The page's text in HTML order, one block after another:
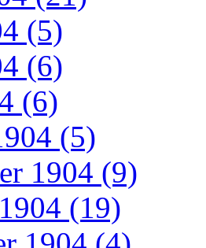
(5)
(6)
(6)
(5)
1904 (9)
(19)